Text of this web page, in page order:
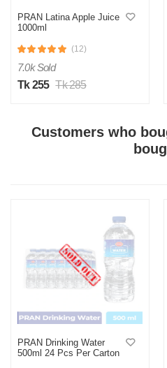
First impression was Great.
Was this review helpful?
0 1
PRAN Latina Apple Juice
1000ml
(12)
7.0k Sold
Tk 255 Tk 285
Customers who
PRAN Drinking Water
500ml 24 Pcs Per Carton